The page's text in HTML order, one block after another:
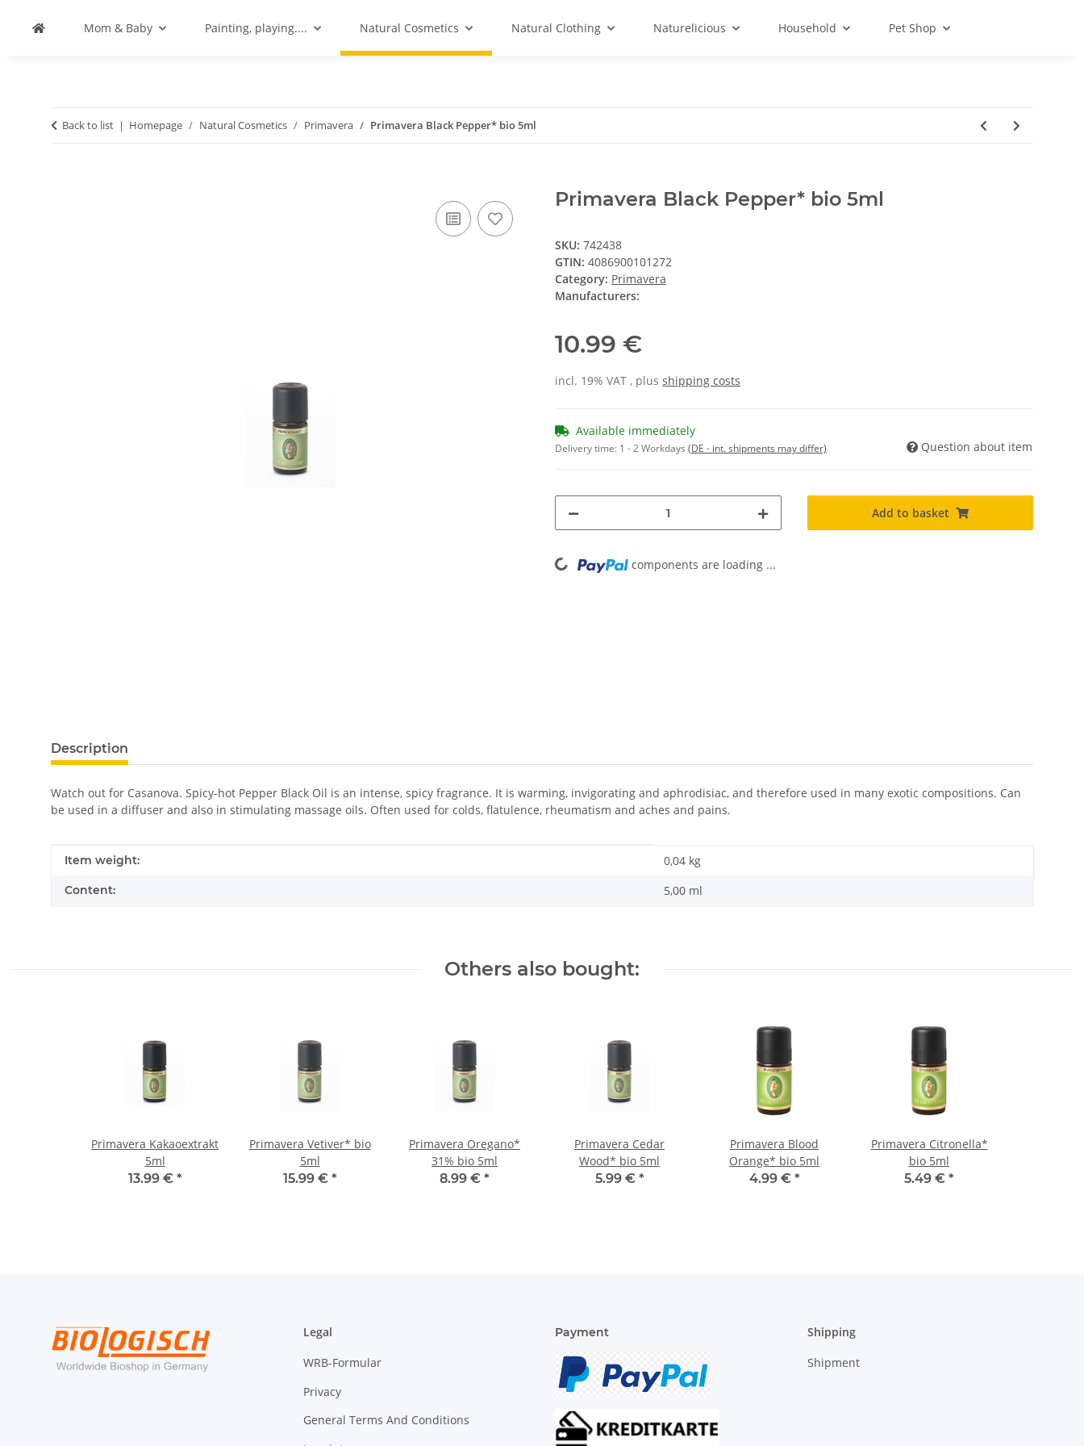
Mom & Baby Painting, playing.... Natural Cosmetics Natural Clothing Naturelicious Household Pet Shop
Back to list Homepage Natural Cosmetics Primavera Primavera Black Pepper* bio 5ml
Primavera Black Pepper* bio 5ml
SKU: 742438
GTIN: 4086900101272
Category: Primavera
Manufacturers:
10.99 €
incl. 19% VAT , plus shipping costs
Available immediately
Delivery time: 1 - 2 Workdays (DE - int. shipments may differ) Question about item
Add to basket
Loading... components are loading ...
Description
Watch out for Casanova. Spicy-hot Pepper Black Oil is an intense, spicy fragrance. It is warming, invigorating and aphrodisiac, and therefore used in many exotic compositions. Can
be used in a diffuser and also in stimulating massage oils. Often used for colds, flatulence, rheumatism and aches and pains.
Item information
Value
Item weight: 0,04 kg
Content: 5,00 ml
Others also bought:
Primavera Kakaoextrakt
5ml
13.99 € *
Primavera Vetiver* bio
5ml
15.99 € *
Primavera Oregano*
31% bio 5ml
8.99 € *
Primavera Cedar
Wood* bio 5ml
5.99 € *
Primavera Blood
Orange* bio 5ml
4.99 € *
Primavera Citronella*
bio 5ml
5.49 € *
Legal
WRB-Formular
Privacy
General Terms And Conditions
Payment Shipping
Shipment